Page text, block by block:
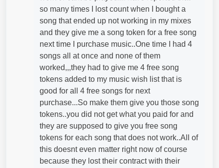
so many times I lost count when I bought a
song that ended up not working in my mixes
and they give me a song token for a free song
next time I purchase music..One time I had 4
songs all at once and none of them
worked,,,they had to give me 4 free song
tokens added to my music wish list that is
good for all 4 free songs for next
purchase...So make them give you those song
tokens..you did not get what you paid for and
they are supposed to give you free song
tokens for each song that does not work..All of
this doesnt even matter right now of course
because they lost their contract with their